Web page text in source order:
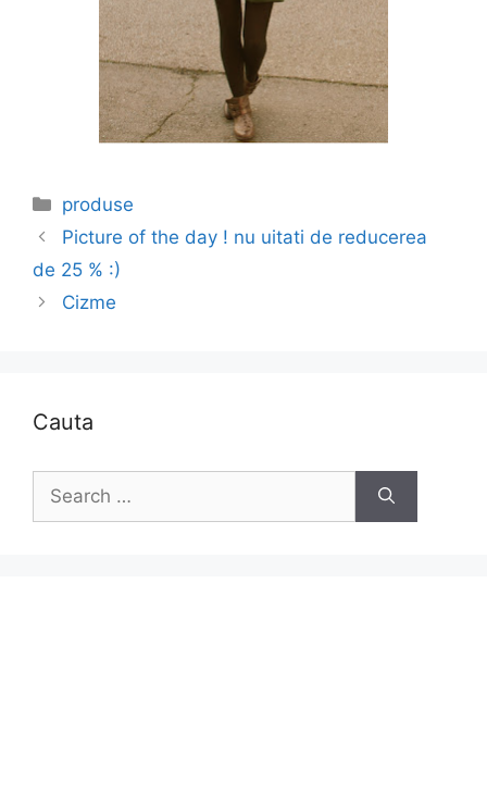
Categories
produse
Picture of the day ! nu uitati de reducerea
de 25 % :)
Cizme
Cauta
Search
for: